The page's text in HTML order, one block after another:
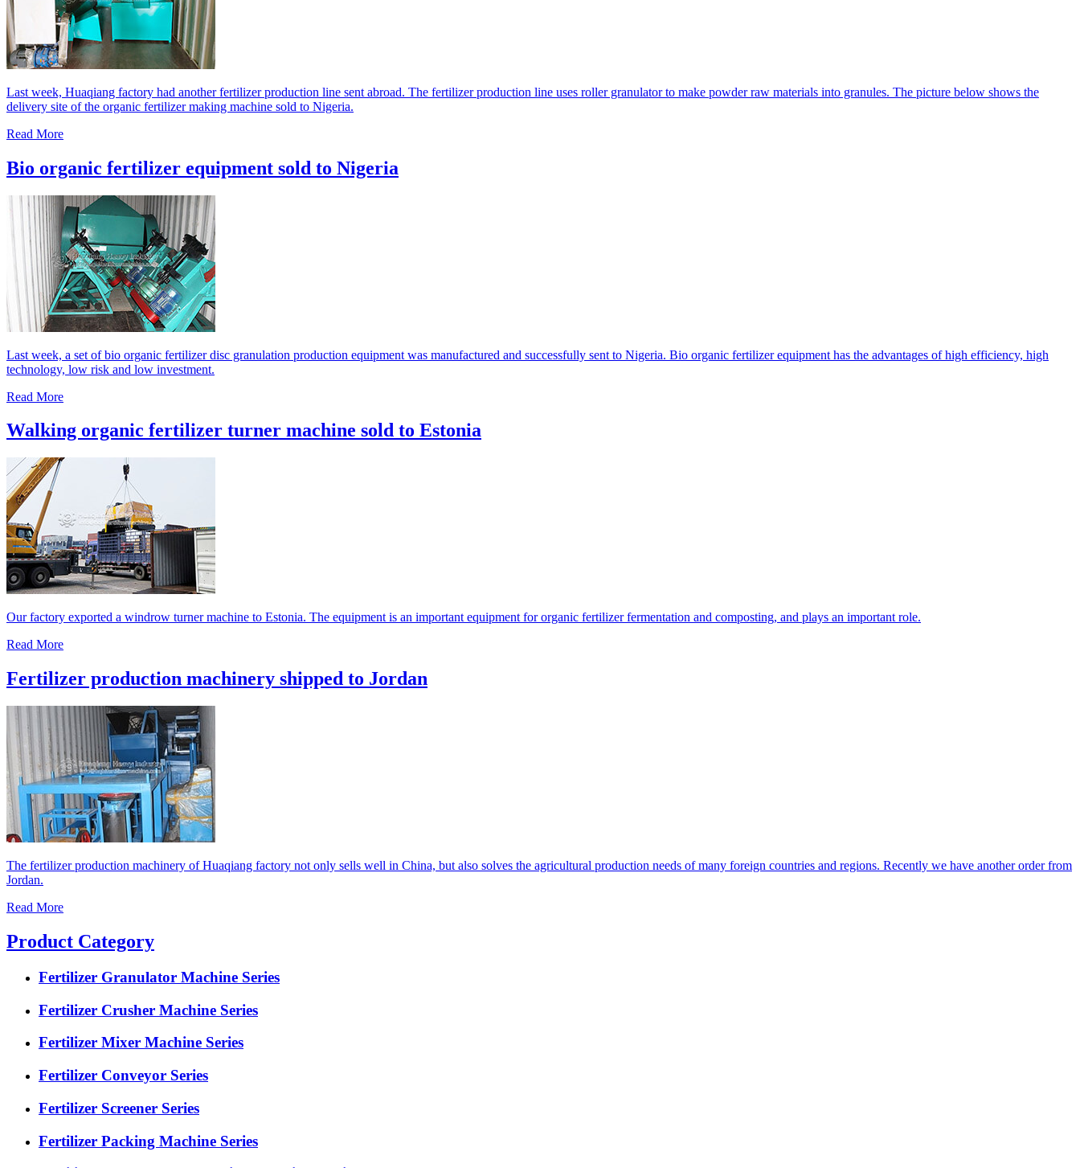
Last week, Huaqiang factory had another fertilizer production line sent abroad. The fertilizer production line uses roller granulator to make powder raw materials into granules. The picture below shows the
delivery site of the organic fertilizer making machine sold to Nigeria.
Read More
Bio organic fertilizer equipment sold to Nigeria
Last week, a set of bio organic fertilizer disc granulation production equipment was manufactured and successfully sent to Nigeria. Bio organic fertilizer equipment has the advantages of high efficiency, high
technology, low risk and low investment.
Read More
Walking organic fertilizer turner machine sold to Estonia
Our factory exported a windrow turner machine to Estonia. The equipment is an important equipment for organic fertilizer fermentation and composting, and plays an important role.
Read More
Fertilizer production machinery shipped to Jordan
The fertilizer production machinery of Huaqiang factory not only sells well in China, but also solves the agricultural production needs of many foreign countries and regions. Recently we have another order from
Jordan.
Read More
Product Category
Fertilizer Granulator Machine Series
Fertilizer Crusher Machine Series
Fertilizer Mixer Machine Series
Fertilizer Conveyor Series
Fertilizer Screener Series
Fertilizer Packing Machine Series